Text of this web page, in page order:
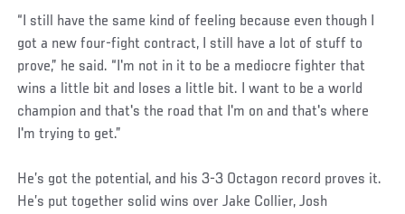
“I still have the same kind of feeling because even though I
got a new four-fight contract, I still have a lot of stuff to
prove,” he said. “I'm not in it to be a mediocre fighter that
wins a little bit and loses a little bit. I want to be a world
champion and that's the road that I'm on and that's where
I'm trying to get.”
He’s got the potential, and his 3-3 Octagon record proves it.
He’s put together solid wins over Jake Collier, Josh